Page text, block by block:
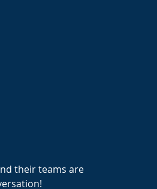
their teams are